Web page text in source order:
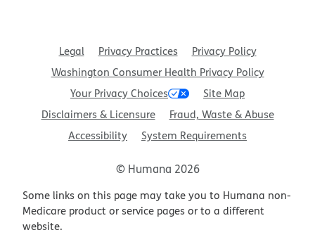
Legal Privacy Practices
Privacy Policy
Washington Consumer Health Privacy Policy
Your Privacy Choices
Site Map
Disclaimers & Licensure
Fraud, Waste & Abuse
Accessibility
System Requirements
© Humana 2026
Some links on this page may take you to Humana non-
Medicare product or service pages or to a different
website.